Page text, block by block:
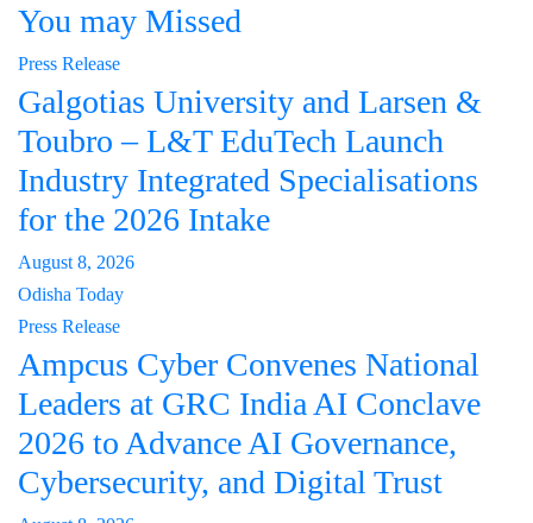
You may Missed
Press Release
Galgotias University and Larsen &
Toubro – L&T EduTech Launch
Industry Integrated Specialisations
for the 2026 Intake
August 8, 2026
Odisha Today
Press Release
Ampcus Cyber Convenes National
Leaders at GRC India AI Conclave
2026 to Advance AI Governance,
Cybersecurity, and Digital Trust